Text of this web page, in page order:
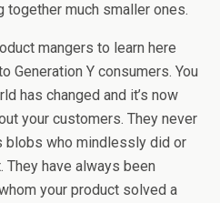
together much smaller ones.
mangers to learn here
Generation Y consumers. You
has changed and it’s now
your customers. They never
blobs who mindlessly did or
have always been
your product solved a